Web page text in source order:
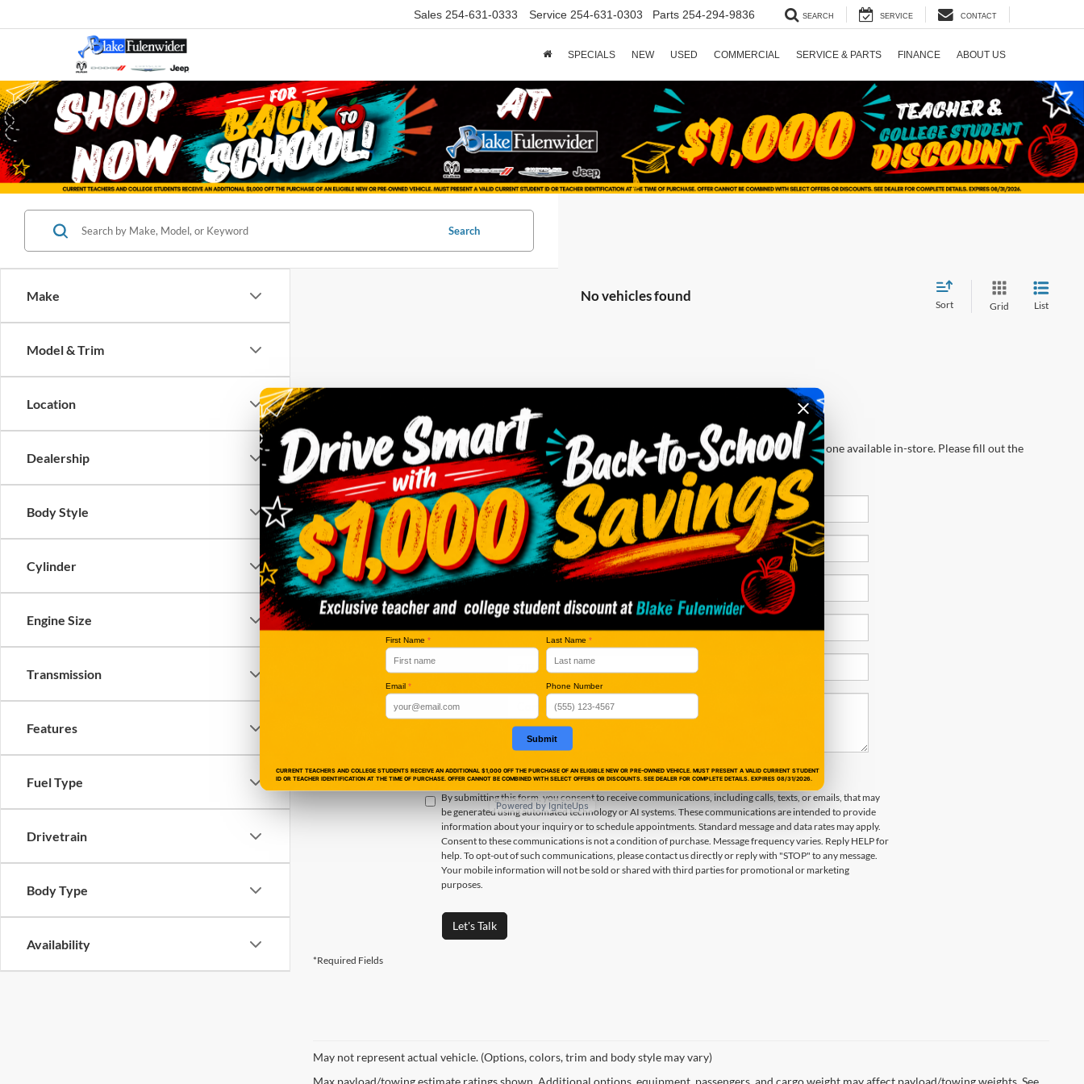
Sales 254-631-0333 Service 254-631-0303 Parts 254-294-9836 SEARCH SERVICE CONTACT
SPECIALS NEW USED COMMERCIAL SERVICE & PARTS FINANCE ABOUT US
Make
Model & Trim
Location
Dealership
Body Style
Cylinder
Engine Size
Transmission
Features
Fuel Type
Drivetrain
Body Type
Availability
Search
No vehicles found
Sort Grid List
There are no vehicles that match your search criteria currently available online; however, there may be one available in-store. Please fill out the
contact form below to express your interest and an experienced sales manager will get back to you.
*First Name
*Last Name
*E-Mail Address
Comments:
By submitting this form, you consent to receive communications, including calls, texts, or emails, that may
be generated using automated technology or AI systems. These communications are intended to provide
information about your inquiry or to schedule appointments. Standard message and data rates may apply.
Consent to these communications is not a condition of purchase. Message frequency varies. Reply HELP for
help. To opt-out of such communications, please contact us directly or reply with "STOP" to any message.
Your mobile information will not be sold or shared with third parties for promotional or marketing
purposes.
Let's Talk
*Required Fields
May not represent actual vehicle. (Options, colors, trim and body style may vary)
Max payload/towing estimate ratings shown. Additional options, equipment, passengers, and cargo weight may affect payload/towing weights. See
First Name * Last Name *
Email * Phone Number
Submit
CURRENT TEACHERS AND COLLEGE STUDENTS RECEIVE AN ADDITIONAL $1,000 OFF THE PURCHASE OF AN ELIGIBLE NEW OR PRE-OWNED VEHICLE. MUST PRESENT A VALID CURRENT STUDENT
ID OR TEACHER IDENTIFICATION AT THE TIME OF PURCHASE. OFFER CANNOT BE COMBINED WITH SELECT OFFERS OR DISCOUNTS. SEE DEALER FOR COMPLETE DETAILS. EXPIRES 08/31/2026.
Powered by IgniteUps